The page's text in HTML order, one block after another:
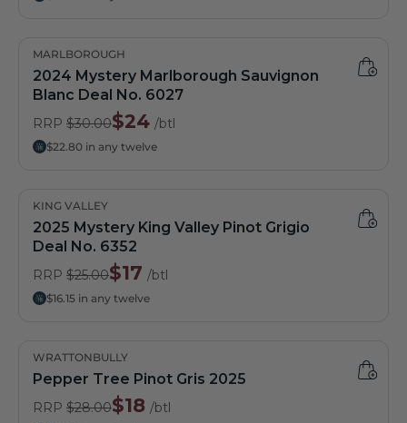
MARLBOROUGH
2024 Mystery Marlborough Sauvignon
Blanc Deal No. 6027
$24 /btl
RRP $30.00
$22.80 in any twelve
KING VALLEY
2025 Mystery King Valley Pinot Grigio
Deal No. 6352
$17 /btl
RRP $25.00
$16.15 in any twelve
WRATTONBULLY
Pepper Tree Pinot Gris 2025
$18 /btl
RRP $28.00